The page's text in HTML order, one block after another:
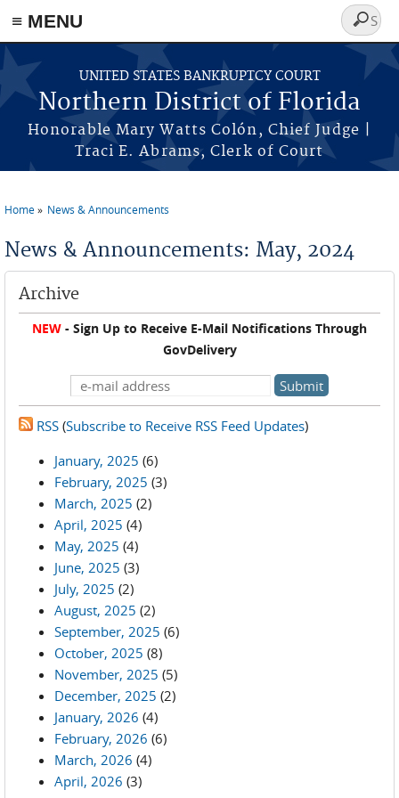
≡ MENU
Skip to main content
UNITED STATES BANKRUPTCY COURT
Northern District of Florida
Honorable Mary Watts Colón, Chief Judge |
Traci E. Abrams, Clerk of Court
Search
form
Home News & Announcements
News & Announcements: May, 2024
Archive
NEW - Sign Up to Receive E-Mail Notifications Through
GovDelivery
RSS (Subscribe to Receive RSS Feed Updates)
January, 2025 (6)
February, 2025 (3)
March, 2025 (2)
April, 2025 (4)
May, 2025 (4)
June, 2025 (3)
July, 2025 (2)
August, 2025 (2)
September, 2025 (6)
October, 2025 (8)
November, 2025 (5)
December, 2025 (2)
January, 2026 (4)
February, 2026 (6)
March, 2026 (4)
April, 2026 (3)